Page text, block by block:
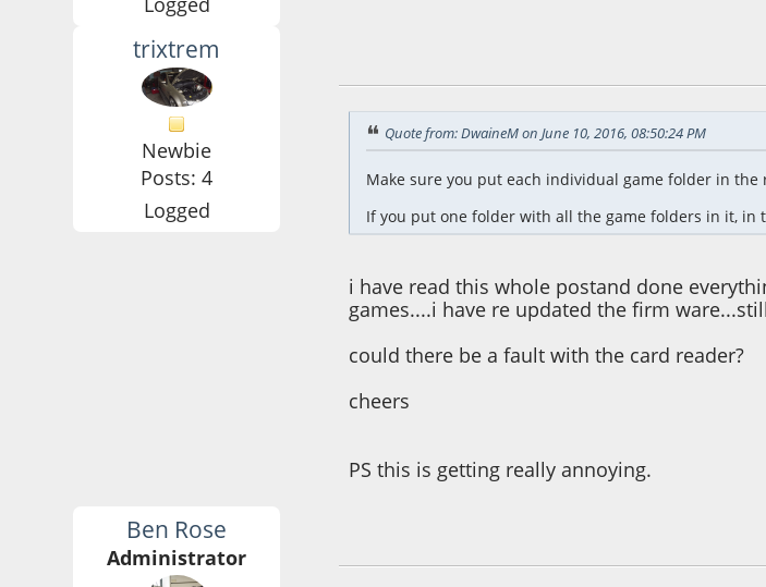
trixtrem
Newbie
Posts: 4
Logged
Quote from: DwaineM on June 10, 2016, 08:50:24 PM
Make sure you put each individual game folder in the
If you put one folder with all the game folders in it,
i have read this whole postand done
games....i have re updated the firm
could there be a fault with the card reader?
cheers
PS this is getting really annoying.
Ben Rose
Administrator